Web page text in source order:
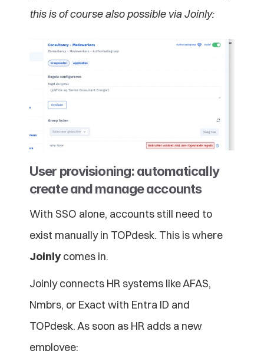
this is of course also possible via Joinly:
User provisioning: automatically
create and manage accounts
With SSO alone, accounts still need to
Joinly comes in.
Joinly connects HR systems like AFAS,
Nmbrs, or Exact with Entra ID and
TOPdesk. As soon as HR adds a new
employee: